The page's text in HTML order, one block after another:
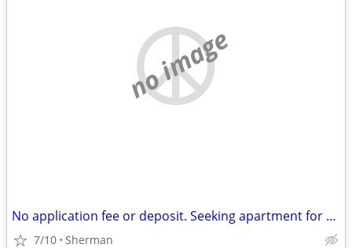
no image
No application fee or deposit. Seeking apartment for $700 a month.
7/10 Sherman